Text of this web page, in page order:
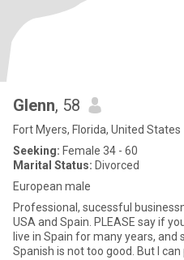
Glenn, 58
Fort Myers, Florida, United States
Seeking: Female 34 - 60
Marital Status: Divorced
European male
Professional, sucessful
USA and Spain. PLEASE say if
live in Spain for many years,
Spanish is not too good. But I